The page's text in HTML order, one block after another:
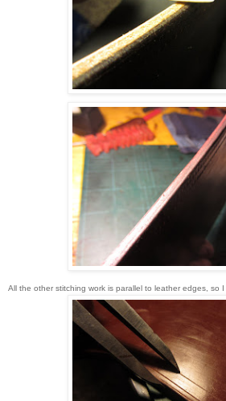
All the other stitching work is parallel to leather edges, so